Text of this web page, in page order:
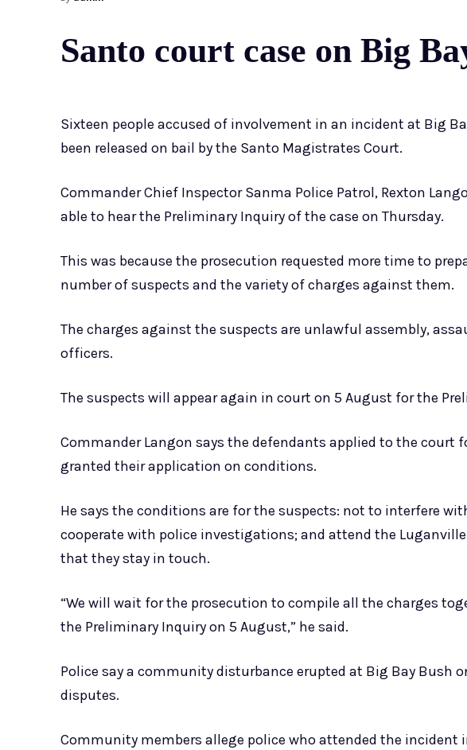
Santo court case on Big
Sixteen people accused of involvement in an incident at Big
been released on bail by the Santo Magistrates Court.
Commander Chief Inspector Sanma Police Patrol, Rexton
able to hear the Preliminary Inquiry of the case on Thursday.
This was because the prosecution requested more time to
number of suspects and the variety of charges against them.
The charges against the suspects are unlawful assembly,
officers.
The suspects will appear again in court on 5 August for the
Commander Langon says the defendants applied to the court
granted their application on conditions.
He says the conditions are for the suspects: not to interfere
cooperate with police investigations; and attend the
that they stay in touch.
“We will wait for the prosecution to compile all the charges
the Preliminary Inquiry on 5 August,” he said.
Police say a community disturbance erupted at Big Bay Bush
disputes.
Community members allege police who attended the incident